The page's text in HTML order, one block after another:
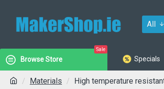
All
Browse Store
Sale
Specials
Materials High temperature